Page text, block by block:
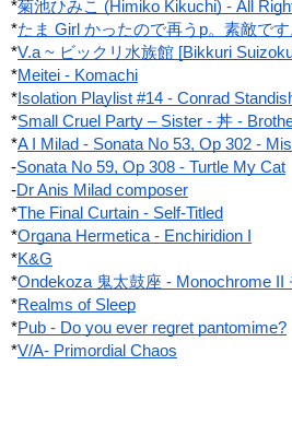
*菊池ひみこ (Himiko Kikuchi) - All
*たま Girl かったので再うp。素敵です
*V.a ~ ビックリ水族館 [Bikkuri
*Meitei - Komachi
* Isolation Playlist #14 - Conrad
*Small Cruel Party ‎– Sister - 丼 -
*A I Milad - Sonata No 53, Op 302 -
-Sonata No 59, Op 308 - Turtle My Cat
-Dr Anis Milad composer
*The Final Curtain - Self-Titled
*Organa Hermetica - Enchiridion I
*K&G
*Ondekoza 鬼太鼓座 - Monochrome II
*Realms of Sleep
*Pub - Do you ever regret pantomime?
*V/A- Primordial Chaos